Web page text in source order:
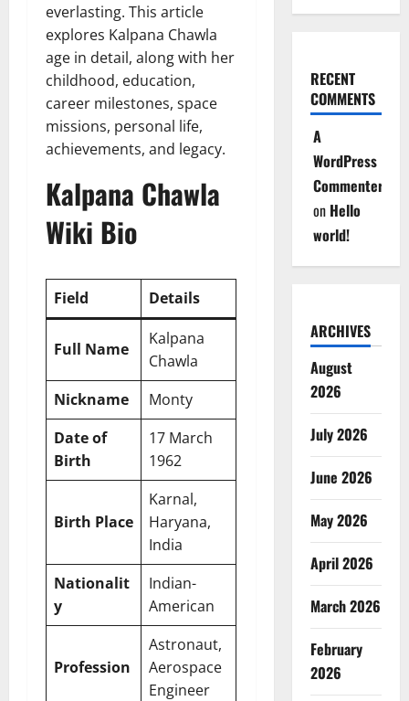
everlasting. This article
explores Kalpana Chawla
age in detail, along with her
childhood, education,
career milestones, space
missions, personal life,
achievements, and legacy.
Kalpana Chawla
Wiki Bio
Field Details
Full Name
Kalpana
Chawla
Nickname
Monty
Date of
Birth
17 March
1962
Birth Place
Karnal,
Haryana,
India
Nationalit
y
Indian-
American
Profession
Astronaut,
Aerospace
Engineer
RECENT
COMMENTS
A
WordPress
Commenter
on Hello
world!
ARCHIVES
August
2026
July 2026
June 2026
May 2026
April 2026
March 2026
February
2026